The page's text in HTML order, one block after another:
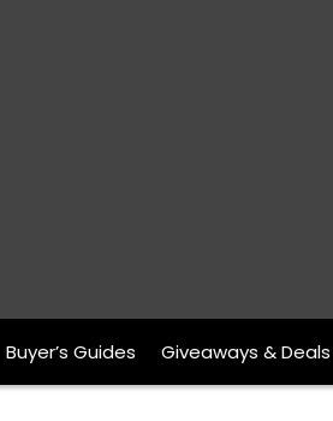
Buyer’s Guides Giveaways & Deals